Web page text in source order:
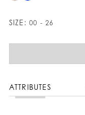
SIZE: 00 - 26
ATTRIBUTES